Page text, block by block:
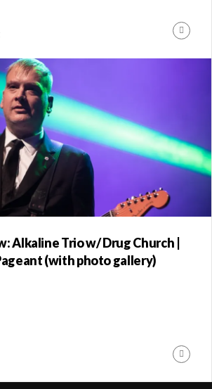
Alkaline Trio w/ Drug Church |
(with photo gallery)